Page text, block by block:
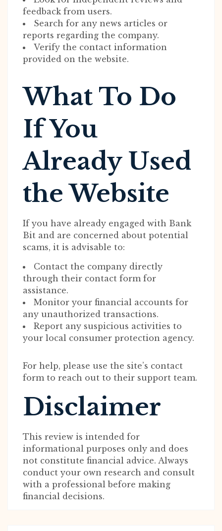
feedback from users.
Search for any news articles or
reports regarding the company.
Verify the contact information
provided on the website.
What To Do
If You
Already Used
the Website
If you have already engaged with Bank
Bit and are concerned about potential
scams, it is advisable to:
Contact the company directly
through their contact form for
assistance.
Monitor your financial accounts for
any unauthorized transactions.
Report any suspicious activities to
your local consumer protection agency.
For help, please use the site’s contact
form to reach out to their support team.
Disclaimer
This review is intended for
informational purposes only and does
not constitute financial advice. Always
conduct your own research and consult
with a professional before making
financial decisions.